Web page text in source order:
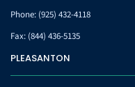
Phone: (925) 432-4118
Fax: (844) 436-5135
PLEASANTON